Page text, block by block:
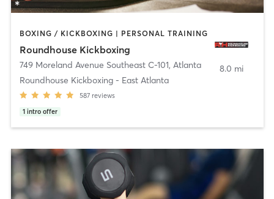
BOXING / KICKBOXING | PERSONAL TRAINING
Roundhouse Kickboxing
749 Moreland Avenue Southeast C-101, Atlanta
Roundhouse Kickboxing - East Atlanta
587 reviews
1 intro offer
8.0 mi